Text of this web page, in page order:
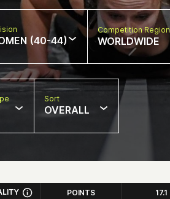
(40-44)
Competition Region
WORLDWIDE
Sort
OVERALL
POINTS 17.1